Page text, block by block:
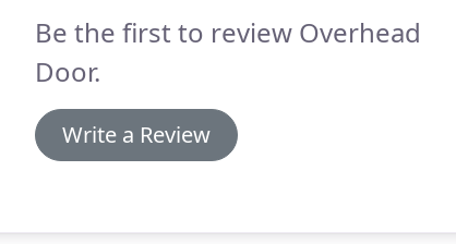
Be the first to review Overhead
Door.
Write a Review